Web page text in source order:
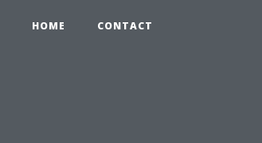
HOME CONTACT